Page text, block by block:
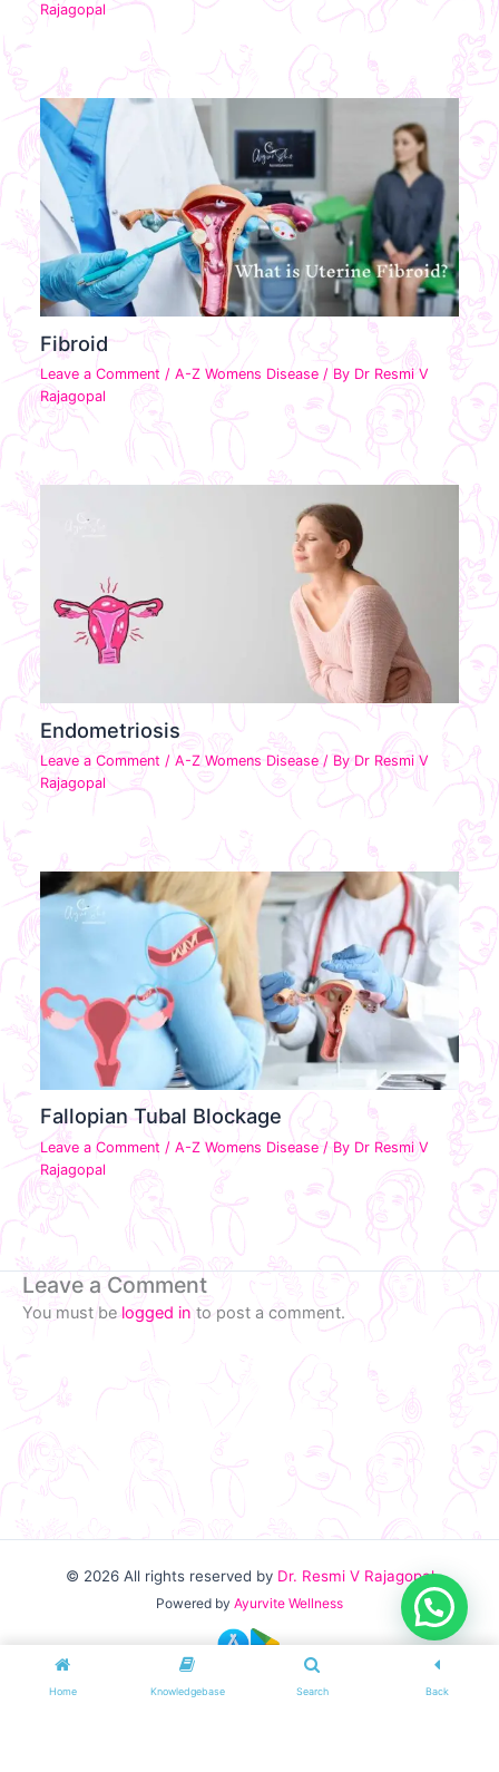
Rajagopal
Fibroid
Leave a Comment /A-Z Womens Disease / By Dr Resmi V
Rajagopal
Endometriosis
Leave a Comment /A-Z Womens Disease/ ByDr Resmi V
Rajagopal
Fallopian Tubal Blockage
Leave a Comment /A-Z Womens Disease/ By Dr Resmi V
Rajagopal
Leave a Comment
You must belogged into post a comment.
© 2026 All rights reserved by Dr. Resmi V Rajagopal
Powered by Ayurvite Wellness
Home Knowledgebase Search Back